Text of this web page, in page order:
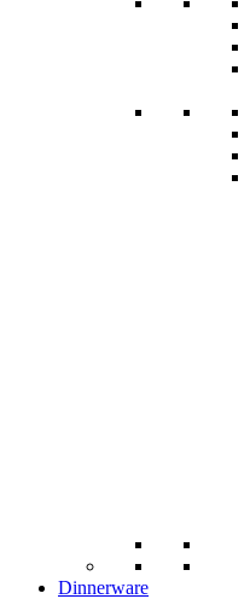
Dinnerware